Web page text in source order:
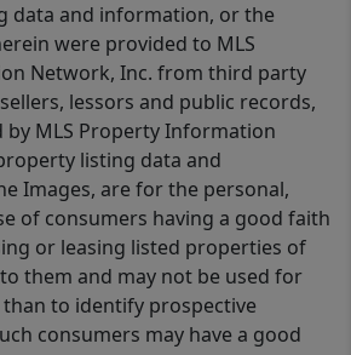
data and information, or the
were provided to MLS
Network, Inc. from third party
lessors and public records,
by MLS Property Information
listing data and
Images, are for the personal,
of consumers having a good faith
or leasing listed properties of
them and may not be used for
to identify prospective
consumers may have a good